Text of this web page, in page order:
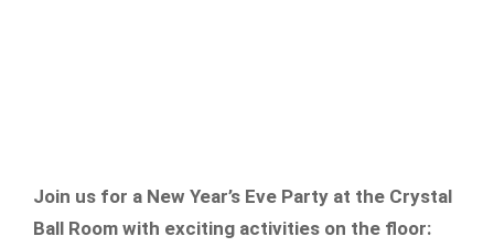
Join us for a New Year’s Eve Party at the Crystal
Ball Room with exciting activities on the floor: